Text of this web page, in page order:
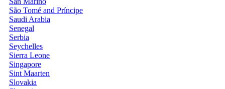
São Tomé and Príncipe
Saudi Arabia
Senegal
Serbia
Seychelles
Sierra Leone
Singapore
Sint Maarten
Slovakia